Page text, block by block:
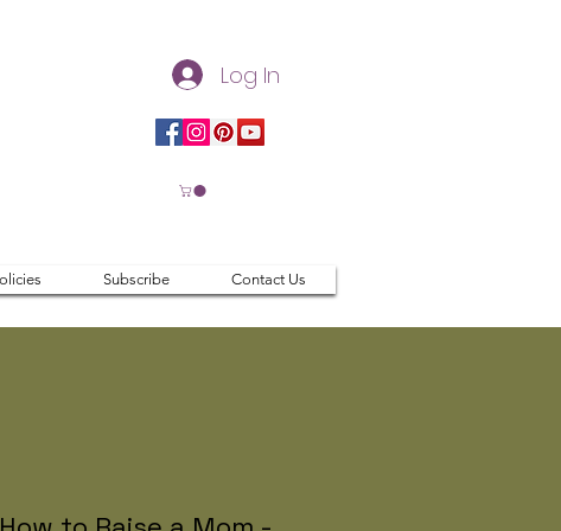
Log In
Subscribe Contact Us